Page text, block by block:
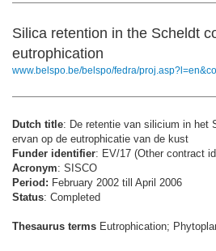
Silica retention in the Scheldt
eutrophication
www.belspo.be/belspo/fedra/
Dutch title: De retentie van silicium in het
ervan op de eutrophicatie van de kust
Funder identifier: EV/17 (Other contract
Acronym: SISCO
Period: February 2002 till April 2006
Status: Completed
Thesaurus terms Eutrophication;